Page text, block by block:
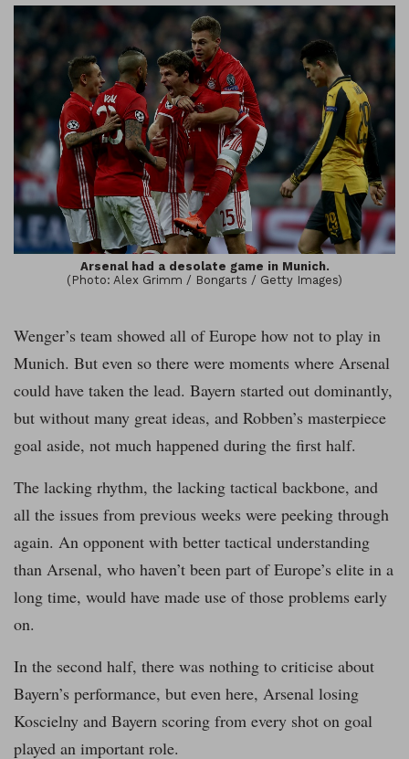
Arsenal had a desolate game in Munich.
(Photo: Alex Grimm / Bongarts / Getty Images)
Wenger’s team showed all of Europe how not to play in
Munich. But even so there were moments where Arsenal
could have taken the lead. Bayern started out dominantly,
but without many great ideas, and Robben’s masterpiece
goal aside, not much happened during the first half.
The lacking rhythm, the lacking tactical backbone, and
all the issues from previous weeks were peeking through
again. An opponent with better tactical understanding
than Arsenal, who haven’t been part of Europe’s elite in a
long time, would have made use of those problems early
on.
In the second half, there was nothing to criticise about
Bayern’s performance, but even here, Arsenal losing
Koscielny and Bayern scoring from every shot on goal
played an important role.